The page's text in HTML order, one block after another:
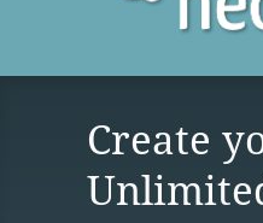
Create